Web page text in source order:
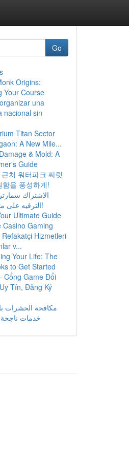
Go
Origins:
Your Course
una
nacional sin
Titan Sector
A New Mile...
& Mold: A
Guide
처 워터파크 짜릿
함을 풍성하게!
الاشتراك
الترفيه على متناول يدك!
Ultimate Guide
Casino Gaming
Refakatçi Hizmetleri
v...
Your Life: The
to Get Started
Cổng Game Đổi
Tín, Đăng Ký
مكافحة الحشرات
خدمات